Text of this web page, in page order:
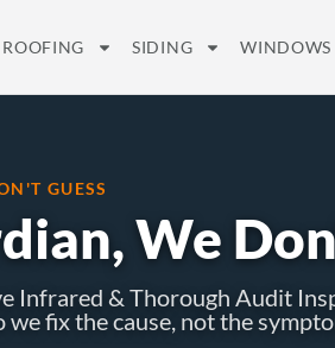
ROOFING SIDING WINDOWS
GUESS
We
Infrared & Thorough Audit
fix the cause, not the